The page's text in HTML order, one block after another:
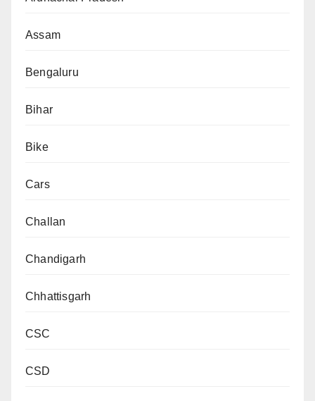
Assam
Bengaluru
Bihar
Bike
Cars
Challan
Chandigarh
Chhattisgarh
CSC
CSD